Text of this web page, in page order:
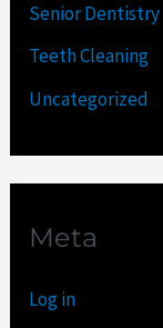
Senior Dentistry
Teeth Cleaning
Uncategorized
Meta
Log in